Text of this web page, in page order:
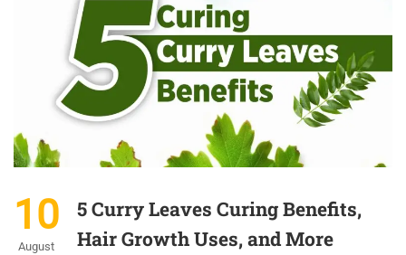
10
August
5 Curry Leaves Curing Benefits,
Hair Growth Uses, and More